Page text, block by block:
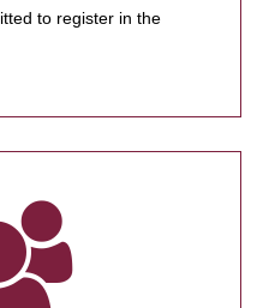
to register in the